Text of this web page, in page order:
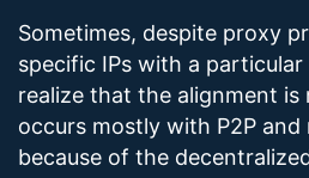
Sometimes, despite proxy
specific IPs with a
realize that the alignment
occurs mostly with P2P and
because of the